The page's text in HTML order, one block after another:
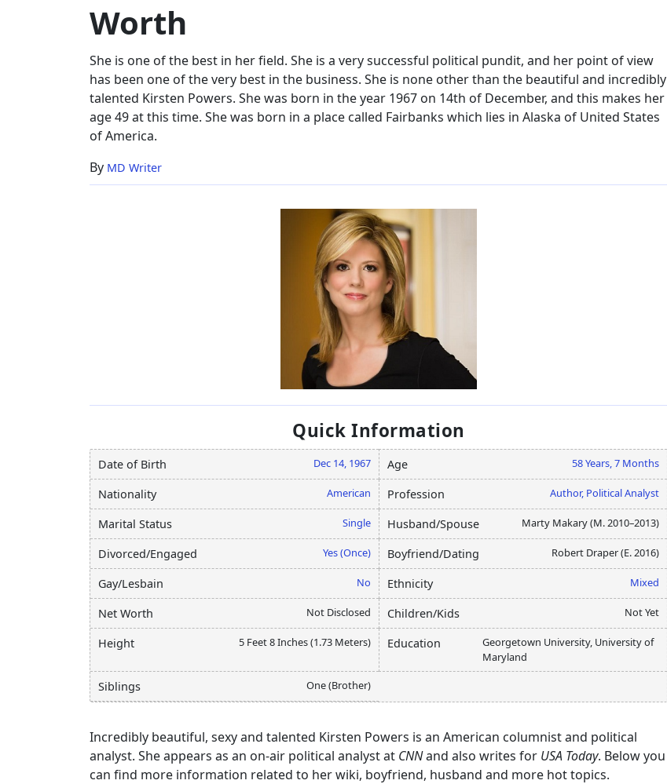
Net
Worth
Worth
She is one of the best in her field. She is a very successful political pundit, and her point of view
has been one of the very best in the business. She is none other than the beautiful and incredibly
talented Kirsten Powers. She was born in the year 1967 on 14th of December, and this makes her
age 49 at this time. She was born in a place called Fairbanks which lies in Alaska of United States
of America.
By MD Writer
Quick Information
Date of Birth Dec 14, 1967 Age 58 Years, 7 Months
Nationality American Profession Author, Political Analyst
Marital Status Single Husband/Spouse Marty Makary (M. 2010–2013)
Divorced/Engaged Yes (Once) Boyfriend/Dating Robert Draper (E. 2016)
Gay/Lesbain No Ethnicity Mixed
Net Worth Not Disclosed Children/Kids Not Yet
Height 5 Feet 8 Inches (1.73 Meters) Education
Georgetown University, University of
Maryland
Siblings One (Brother)
Incredibly beautiful, sexy and talented Kirsten Powers is an American columnist and political
analyst. She appears as an on-air political analyst at CNNand also writes for USA Today. Below you
can find more information related to her wiki, boyfriend, husband and more hot topics.